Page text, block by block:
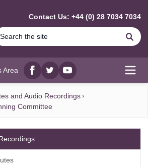
Contact Us: +44 (0) 28 7034 7034
Area
Facebook
twitterYouTube
and Audio Recordings
Committee